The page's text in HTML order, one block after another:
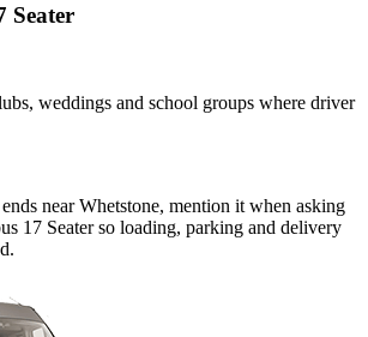
Seater
weddings and school groups where driver
near Whetstone, mention it when asking
17 Seater so loading, parking and delivery